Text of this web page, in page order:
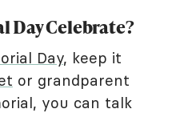
Day Celebrate?
Day, keep it
or grandparent
you can talk